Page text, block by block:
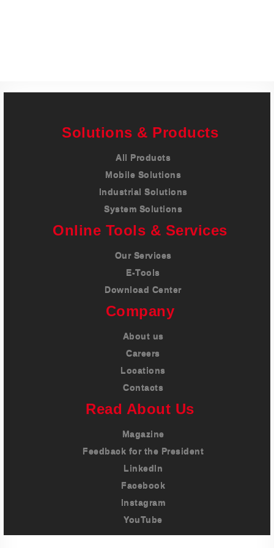
Solutions & Products
All Products
Mobile Solutions
Industrial Solutions
System Solutions
Online Tools & Services
Our Services
E-Tools
Download Center
Company
About us
Careers
Locations
Contacts
Read About Us
Magazine
Feedback for the President
LinkedIn
Facebook
Instagram
YouTube